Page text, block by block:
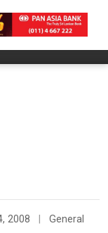
2008
General